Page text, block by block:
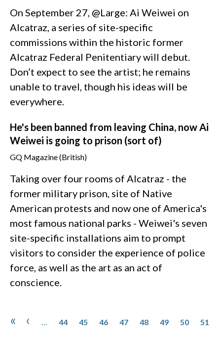
On September 27, @Large: Ai Weiwei on
Alcatraz, a series of site-specific
commissions within the historic former
Alcatraz Federal Penitentiary will debut.
Don’t expect to see the artist; he remains
unable to travel, though his ideas will be
everywhere.
He's been banned from leaving China, now Ai
Weiwei is going to prison (sort of)
GQ Magazine (British)
Taking over four rooms of Alcatraz - the
former military prison, site of Native
American protests and now one of America's
most famous national parks - Weiwei's seven
site-specific installations aim to prompt
visitors to consider the experience of police
force, as well as the art as an act of
conscience.
Pagination
First page
« Previous page
‹ … 44 45 46 47 48 49 50
51